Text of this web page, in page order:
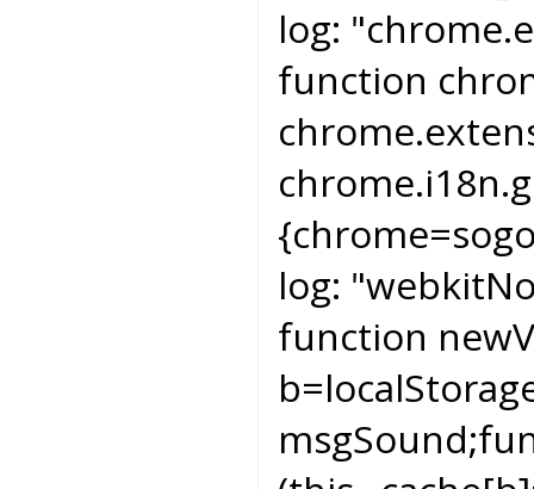
log:
function
log:
function